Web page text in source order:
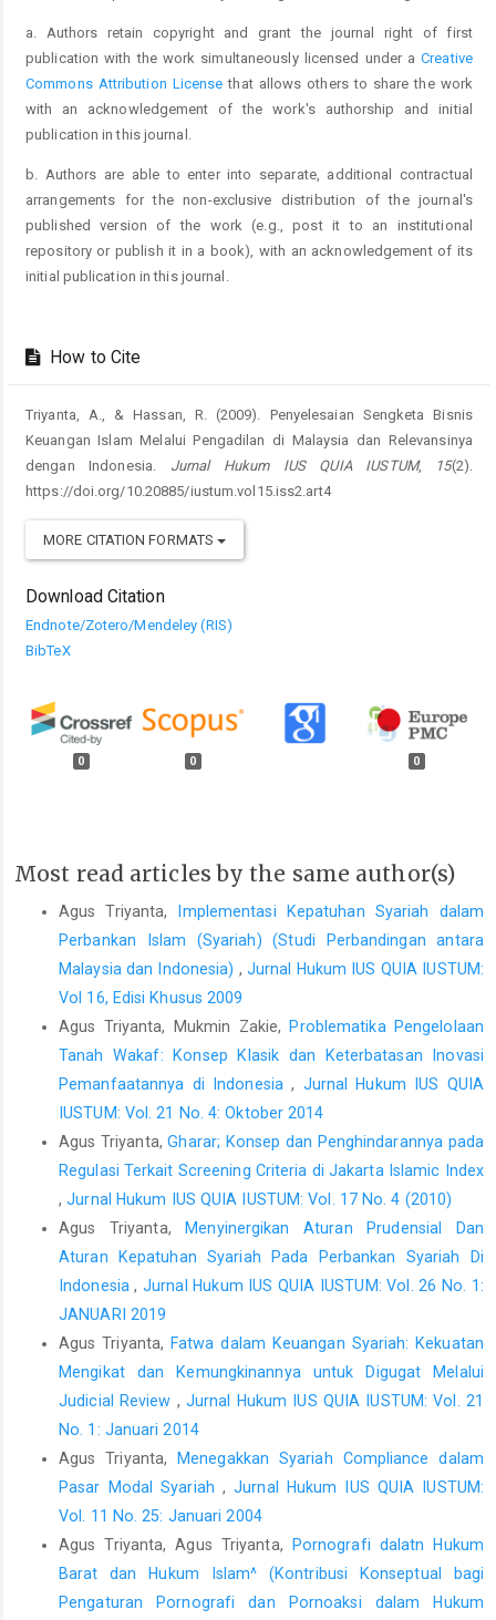
a. Authors retain copyright and grant the journal right of first
publication with the work simultaneously licensed under aCreative
Commons Attribution License that allows others to share the work
with an acknowledgement of the work's authorship and initial
publication in this journal.
b. Authors are able to enter into separate, additional contractual
arrangements for the non-exclusive distribution of the journal's
published version of the work (e.g., post it to an institutional
repository or publish it in a book), with an acknowledgement of its
initial publication in this journal.
How to Cite
Triyanta, A., & Hassan, R. (2009). Penyelesaian Sengketa Bisnis
Keuangan Islam Melalui Pengadilan di Malaysia dan Relevansinya
dengan Indonesia. Jurnal Hukum IUS QUIA IUSTUM, 15(2).
https://doi.org/10.20885/iustum.vol15.iss2.art4
MORE CITATION FORMATS
Download Citation
Endnote/Zotero/Mendeley (RIS)
BibTeX
0 0 0
Most read articles by the same author(s)
Agus Triyanta,
Implementasi Kepatuhan Syariah dalam
Perbankan Islam (Syariah) (Studi Perbandingan antara
Malaysia dan Indonesia) , Jurnal Hukum IUS QUIA IUSTUM:
Vol 16, Edisi Khusus 2009
Agus Triyanta, Mukmin Zakie, Problematika Pengelolaan
Tanah Wakaf: Konsep Klasik dan Keterbatasan Inovasi
Pemanfaatannya di Indonesia, Jurnal Hukum IUS QUIA
IUSTUM: Vol. 21 No. 4: Oktober 2014
Agus Triyanta,Gharar; Konsep dan Penghindarannya pada
Regulasi Terkait Screening Criteria di Jakarta Islamic Index
,Jurnal Hukum IUS QUIA IUSTUM: Vol. 17 No. 4 (2010)
Agus Triyanta,
Menyinergikan Aturan Prudensial Dan
Aturan Kepatuhan Syariah Pada Perbankan Syariah Di
Indonesia,Jurnal Hukum IUS QUIA IUSTUM: Vol. 26 No. 1:
JANUARI 2019
Agus Triyanta, Fatwa dalam Keuangan Syariah: Kekuatan
Mengikat dan Kemungkinannya untuk Digugat Melalui
Judicial Review , Jurnal Hukum IUS QUIA IUSTUM: Vol. 21
No. 1: Januari 2014
Agus Triyanta,
Menegakkan Syariah Compliance dalam
Pasar Modal Syariah ,Jurnal Hukum IUS QUIA IUSTUM:
Vol. 11 No. 25: Januari 2004
Agus Triyanta, Agus Triyanta,
Pornografi dalatn Hukum
Barat dan Hukum Islam^ (Kontribusi Konseptual bagi
Pengaturan Pornografi dan Pornoaksi dalam Hukum